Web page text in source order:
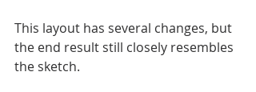
This layout has several changes, but
the end result still closely resembles
the sketch.